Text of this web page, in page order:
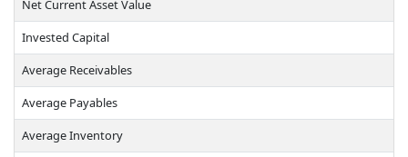
Net Current Asset Value
Invested Capital
Average Receivables
Average Payables
Average Inventory